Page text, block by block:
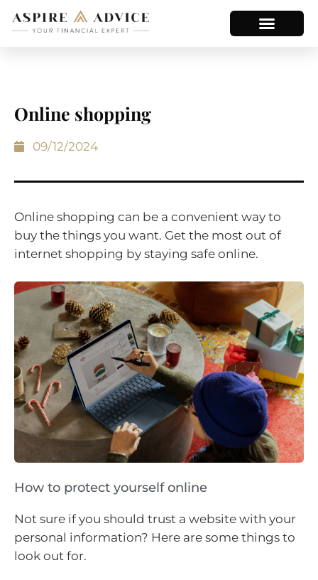
Online shopping
09/12/2024
Online shopping can be a convenient way to
buy the things you want. Get the most out of
internet shopping by staying safe online.
How to protect yourself online
Not sure if you should trust a website with your
personal information? Here are some things to
look out for.